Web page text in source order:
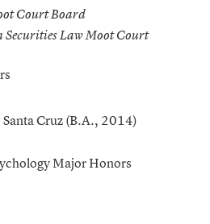
Court Board
Securities Law Moot Court
Cruz (B.A., 2014)
Major Honors